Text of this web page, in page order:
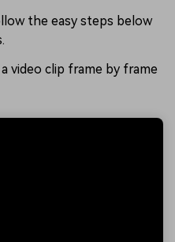
the easy steps below
video clip frame by frame